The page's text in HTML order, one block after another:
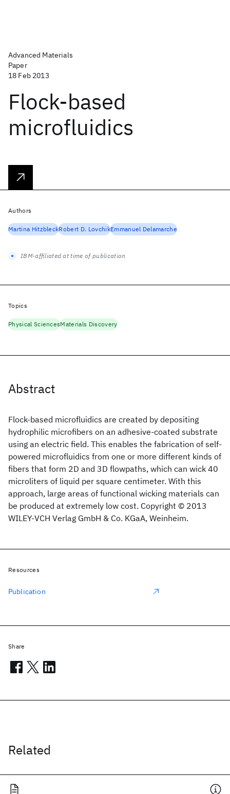
Advanced Materials
Paper
18 Feb 2013
Flock-based
microfluidics
Abstract
Flock-based microfluidics are created by depositing
hydrophilic microfibers on an adhesive-coated substrate
using an electric field. This enables the fabrication of self-
powered microfluidics from one or more different kinds of
fibers that form 2D and 3D flowpaths, which can wick 40
microliters of liquid per square centimeter. With this
approach, large areas of functional wicking materials can
be produced at extremely low cost. Copyright © 2013
WILEY-VCH Verlag GmbH & Co. KGaA, Weinheim.
Related
Authors
Martina HitzbleckRobert D. LovchikEmmanuel Delamarche
IBM-affiliated at time of publication
Topics
Physical SciencesMaterials Discovery
Resources
Publication
Share